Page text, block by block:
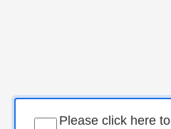
Please click here